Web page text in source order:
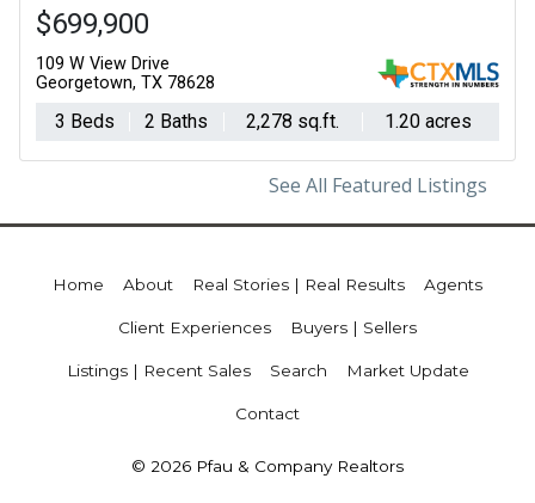
$699,900
109 W View Drive
Georgetown, TX 78628
3 Beds 2 Baths 2,278 sq.ft. 1.20 acres
See All Featured Listings
Home About Real Stories | Real Results Agents
Client Experiences Buyers | Sellers
Listings | Recent Sales Search Market Update
Contact
© 2026 Pfau & Company Realtors